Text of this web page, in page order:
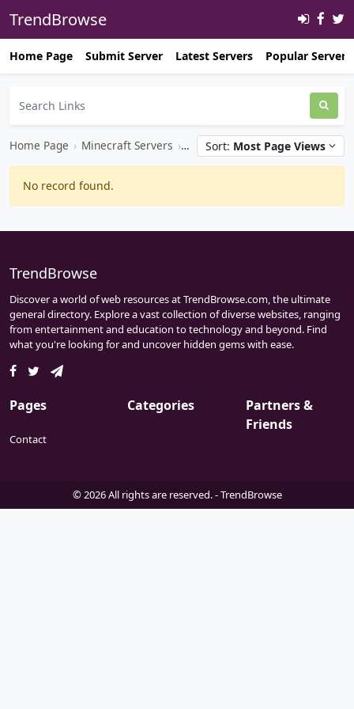
TrendBrowse
Home Page Submit Server Latest Servers Popular Servers
Home Page › Minecraft Servers › Minecraft Bedrock Servers
Sort: Most Page Views
No record found.
TrendBrowse
Discover a world of web resources at TrendBrowse.com, the ultimate
general directory. Explore a vast collection of diverse websites, ranging
from entertainment and education to technology and beyond. Find
what you're looking for and uncover hidden gems with ease.
Pages
Contact
Categories
Partners &
Friends
© 2026 All rights are reserved. -TrendBrowse